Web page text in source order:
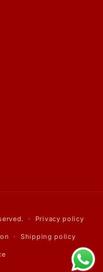
Privacy policy
Shipping policy